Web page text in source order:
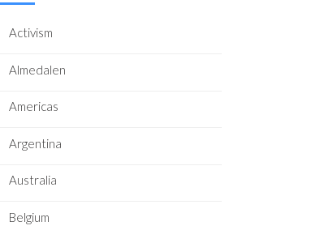
Activism
Almedalen
Americas
Argentina
Australia
Belgium